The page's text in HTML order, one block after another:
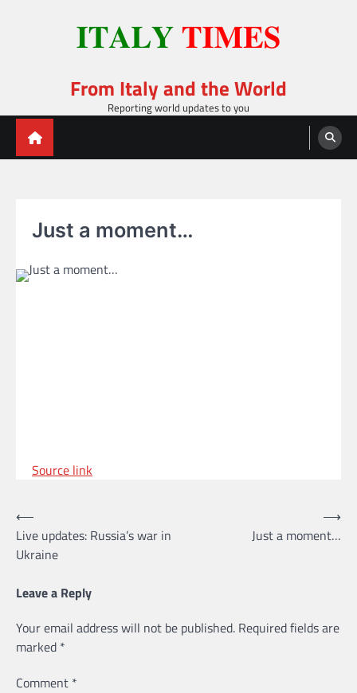
From Italy and the World
Reporting world updates to you
Just a moment…
Source link
Post
navigation
⟵
Live updates: Russia’s war in
Ukraine
Just a moment…
⟶
Leave a Reply
Your email address will not be published. Required fields are
marked *
Comment *